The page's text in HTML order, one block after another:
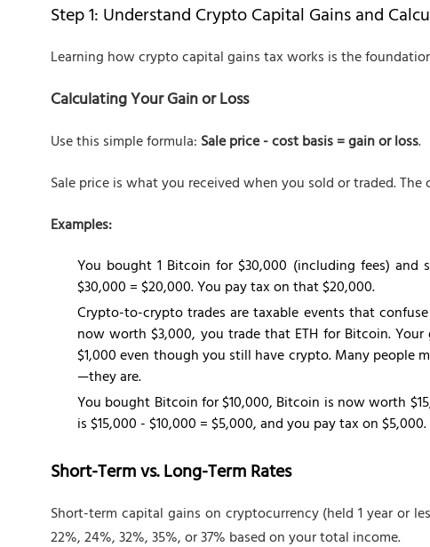
Step 1: Understand Crypto Capital Gains and
Learning how crypto capital gains tax works is the
Calculating Your Gain or Loss
Use this simple formula: Sale price - cost basis = gain or loss.
Sale price is what you received when you sold or traded.
Examples:
You bought 1 Bitcoin for $30,000 (including fees)
$30,000 = $20,000. You pay tax on that $20,000.
Crypto-to-crypto trades are taxable events that
now worth $3,000, you trade that ETH for Bitcoin.
$1,000 even though you still have crypto. Many
—they are.
You bought Bitcoin for $10,000, Bitcoin is now worth
is $15,000 - $10,000 = $5,000, and you pay tax on $5,000.
Short-Term vs. Long-Term Rates
Short-term capital gains on cryptocurrency (held 1 year or
22%, 24%, 32%, 35%, or 37% based on your total income.